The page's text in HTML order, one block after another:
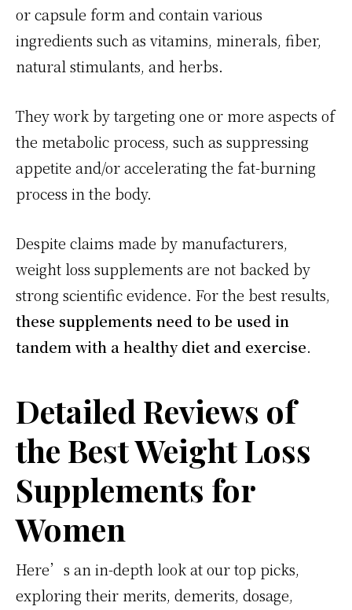
or capsule form and contain various
ingredients such as vitamins, minerals, fiber,
natural stimulants, and herbs.
They work by targeting one or more aspects of
the metabolic process, such as suppressing
appetite and/or accelerating the fat-burning
process in the body.
Despite claims made by manufacturers,
weight loss supplements are not backed by
strong scientific evidence. For the best results,
these supplements need to be used in
tandem with a healthy diet and exercise.
Detailed Reviews of
the Best Weight Loss
Supplements for
Women
Here’s an in-depth look at our top picks,
exploring their merits, demerits, dosage,